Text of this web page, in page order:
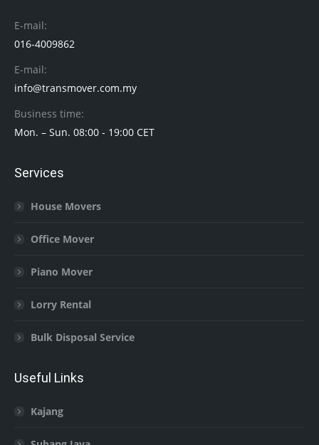
E-mail:
016-4009862
E-mail:
info@transmover.com.my
Business time:
Mon. – Sun. 08:00 - 19:00 CET
Services
House Movers
Office Mover
Piano Mover
Lorry Rental
Bulk Disposal Service
Useful Links
Kajang